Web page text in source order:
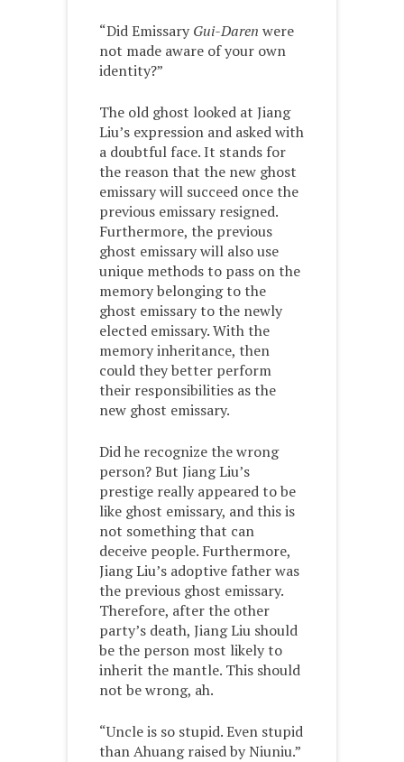
“Did Emissary Gui-Daren were
not made aware of your own
identity?”
The old ghost looked at Jiang
Liu’s expression and asked with
a doubtful face. It stands for
the reason that the new ghost
emissary will succeed once the
previous emissary resigned.
Furthermore, the previous
ghost emissary will also use
unique methods to pass on the
memory belonging to the
ghost emissary to the newly
elected emissary. With the
memory inheritance, then
could they better perform
their responsibilities as the
new ghost emissary.
Did he recognize the wrong
person? But Jiang Liu’s
prestige really appeared to be
like ghost emissary, and this is
not something that can
deceive people. Furthermore,
Jiang Liu’s adoptive father was
the previous ghost emissary.
Therefore, after the other
party’s death, Jiang Liu should
be the person most likely to
inherit the mantle. This should
not be wrong, ah.
“Uncle is so stupid. Even stupid
than Ahuang raised by Niuniu.”